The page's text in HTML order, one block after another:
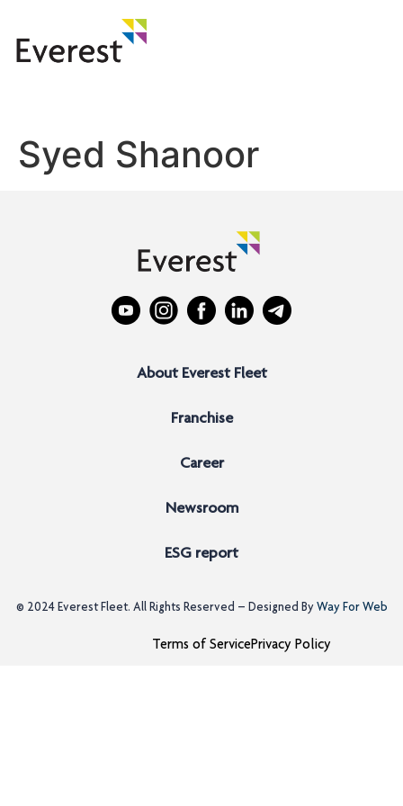
Syed Shanoor
About Everest Fleet
Franchise
Career
Newsroom
ESG report
© 2024 Everest Fleet. All Rights Reserved – Designed ByWay For Web
Terms of ServicePrivacy Policy